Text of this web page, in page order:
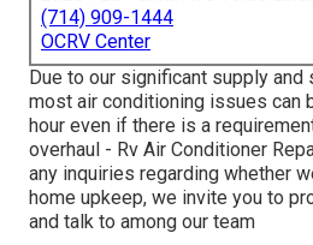
(714) 909-1444
OCRV Center
Due to our significant supply and
most air conditioning issues can
hour even if there is a
overhaul - Rv Air Conditioner
any inquiries regarding whether
home upkeep, we invite you to
and talk to among our team